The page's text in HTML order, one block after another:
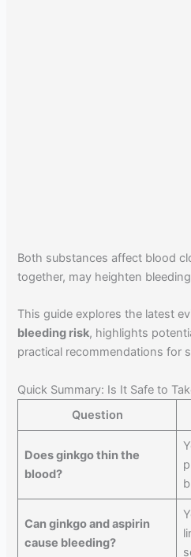
Both substances affect blood
together, may heighten
This guide explores the latest
bleeding risk, highlights
practical recommendations for
Quick Summary: Is It Safe to
Question
Does ginkgo thin the
blood?
Can ginkgo and aspirin
cause bleeding?